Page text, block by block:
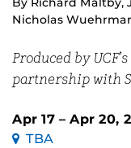
Nicholas
Produced by
partnership with
Apr 17 – Apr 20,
TBA